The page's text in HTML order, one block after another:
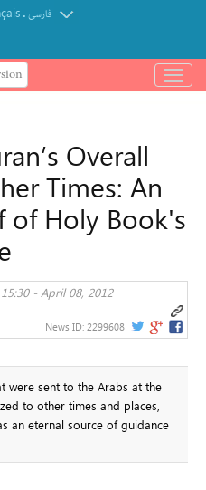
.فارسی
باز
و
Overall
Times: An
of Holy Book's
15:30 - April 08, 2012
News ID: 2299608
were sent to the Arabs at the
to other times and places,
an eternal source of guidance